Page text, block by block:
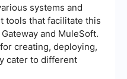
systems and
tools that facilitate this
and MuleSoft.
creating, deploying,
cater to different